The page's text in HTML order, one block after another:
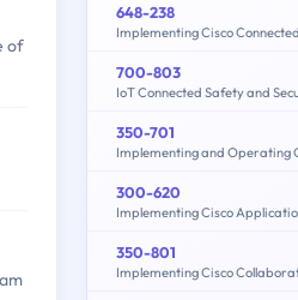
of
648-238
700-803
350-701
300-620
350-801